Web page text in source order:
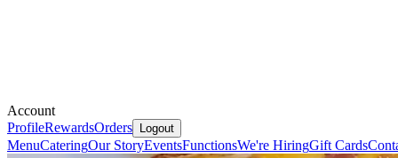
Account
ProfileRewardsOrders Logout
MenuCateringOur StoryEventsFunctionsWe're HiringGift Cards